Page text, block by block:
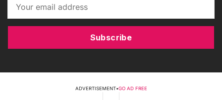
Subscribe
ADVERTISEMENT•GO AD FREE